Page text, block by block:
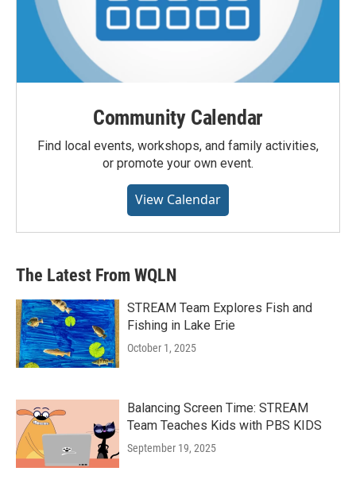
Community Calendar
Find local events, workshops, and family activities,
or promote your own event.
View Calendar
The Latest From WQLN
STREAM Team Explores Fish and
Fishing in Lake Erie
October 1, 2025
Balancing Screen Time: STREAM
Team Teaches Kids with PBS KIDS
September 19, 2025